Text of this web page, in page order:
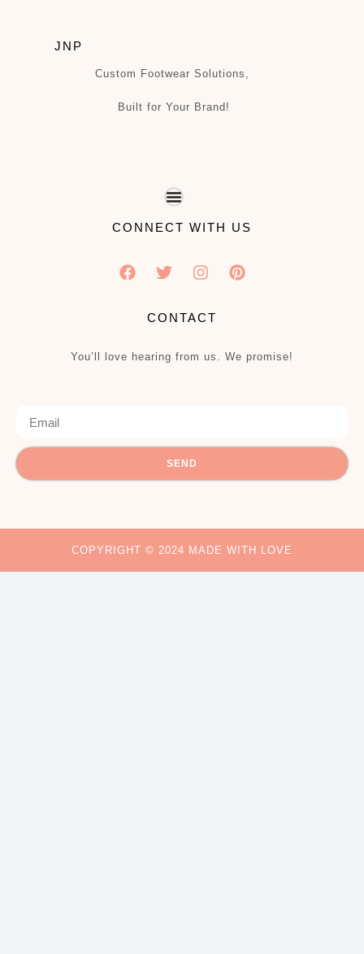
JNP
Custom Footwear Solutions,
Built for Your Brand!
CONNECT WITH US
CONTACT
You’ll love hearing from us. We promise!
SEND
COPYRIGHT © 2024 MADE WITH LOVE